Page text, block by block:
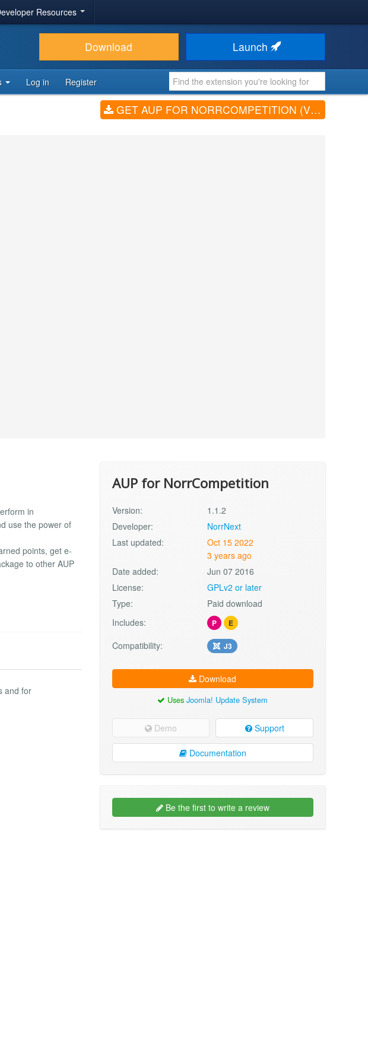
Resources
Download Launch
Log in Register
GET AUP FOR NORRCOMPETITION (V1.1.2)
in
use the power of
points, get e-
to other AUP
and for
AUP for NorrCompetition
Version:
1.1.2
Developer:
NorrNext
Last updated:
Oct 15 2022
3 years ago
Date added:
Jun 07 2016
License:
GPLv2 or later
Type:
Paid download
Includes:
P E
Compatibility: J3
Download
UsesJoomla! Update System
Demo Support
Documentation
Be the first to write a review